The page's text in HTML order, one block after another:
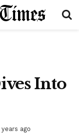
Into
years ago